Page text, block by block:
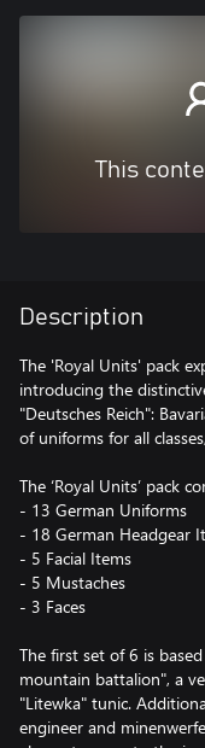
This
Description
The 'Royal Units' pack
introducing the
"Deutsches Reich":
of uniforms for all
The ‘Royal Units’ pack
- 13 German Uniforms
- 18 German Headgear
- 5 Facial Items
- 5 Mustaches
- 3 Faces
The first set of 6 is
mountain battalion", a
"Litewka" tunic.
engineer and